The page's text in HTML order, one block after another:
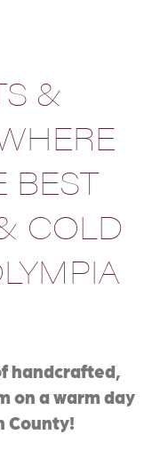
&
BEST
COLD
handcrafted,
on a warm day
County!